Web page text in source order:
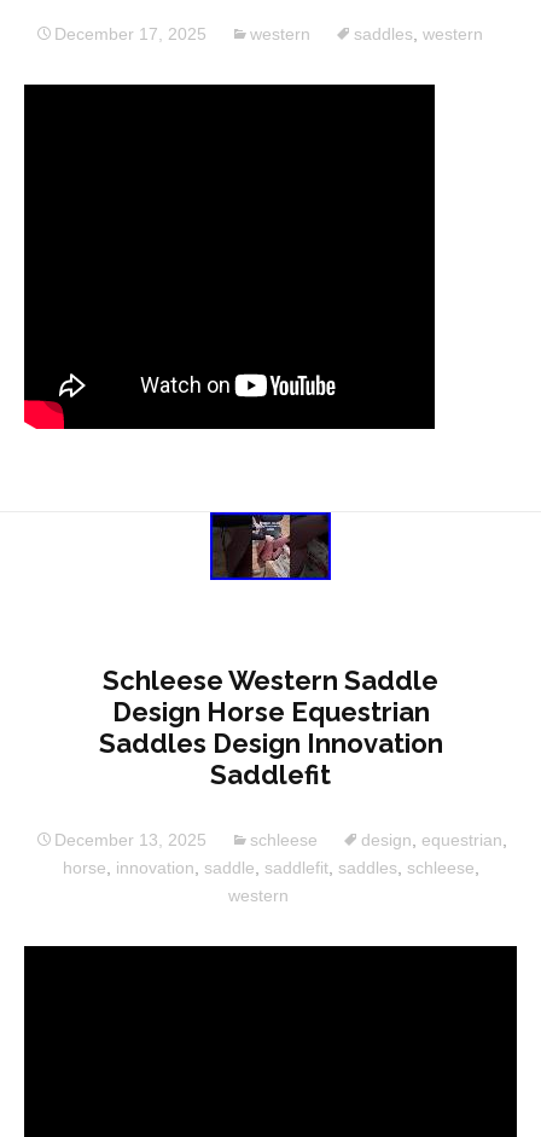
December 17, 2025 western saddles western
Schleese Western Saddle
Design Horse Equestrian
Saddles Design Innovation
Saddlefit
December 13, 2025 schleese design equestrian
horse
innovation saddle saddlefit, saddles schleese
western